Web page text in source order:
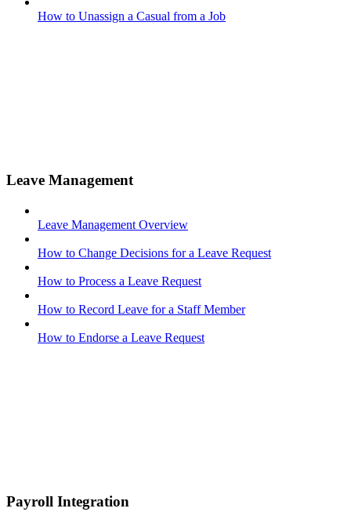
How to Unassign a Casual from a Job
Leave Management
Leave Management Overview
How to Change Decisions for a Leave Request
How to Process a Leave Request
How to Record Leave for a Staff Member
How to Endorse a Leave Request
Payroll Integration